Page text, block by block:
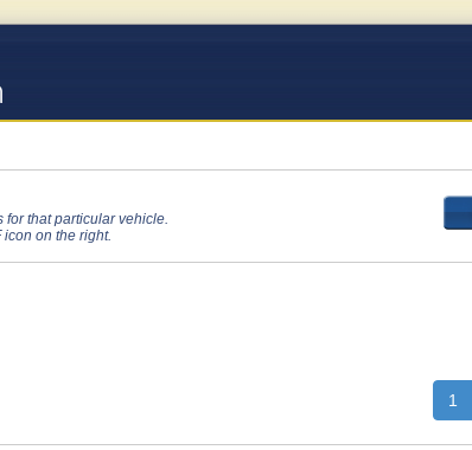
that particular vehicle.
icon on the right.
1